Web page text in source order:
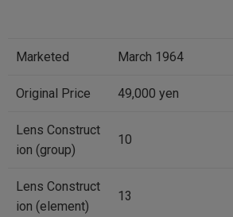
Marketed March 1964
Original Price 49,000 yen
Lens Construct
ion (group)
10
Lens Construct
ion (element)
13